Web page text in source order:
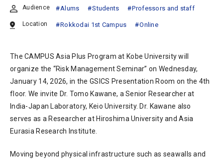
Audience Alums Students Professors and staff
Location Rokkodai 1st Campus Online
The CAMPUS Asia Plus Program at Kobe University will
organize the “Risk Management Seminar” on Wednesday,
January 14, 2026, in the GSICS Presentation Room on the 4th
floor. We invite Dr. Tomo Kawane, a Senior Researcher at
India-Japan Laboratory, Keio University. Dr. Kawane also
serves as a Researcher at Hiroshima University and Asia
Eurasia Research Institute.
Moving beyond physical infrastructure such as seawalls and